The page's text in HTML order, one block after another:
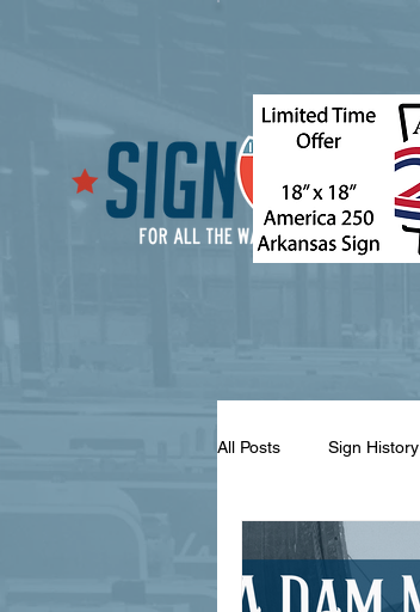
All Posts Sign History
signage design